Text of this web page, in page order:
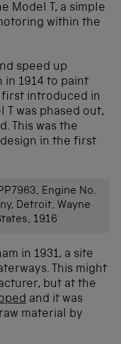
Model T, a simple
within the
speed up
1914 to paint
first introduced in
T was phased out,
This was the
in the first
Engine No.
Detroit, Wayne
1916
in 1931, a site
This might
but at the
and it was
material by